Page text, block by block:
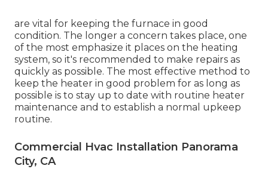
are vital for keeping the furnace in good
condition. The longer a concern takes place, one
of the most emphasize it places on the heating
system, so it's recommended to make repairs as
quickly as possible. The most effective method to
keep the heater in good problem for as long as
possible is to stay up to date with routine heater
maintenance and to establish a normal upkeep
routine.
Commercial Hvac Installation Panorama
City, CA